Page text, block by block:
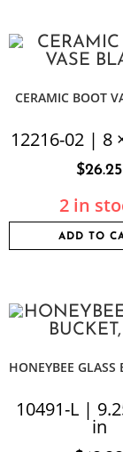
CERAMIC BOOT
12216-02 | 8
$26.25
2 in
ADD TO
HONEYBEE GLASS
10491-L |
in